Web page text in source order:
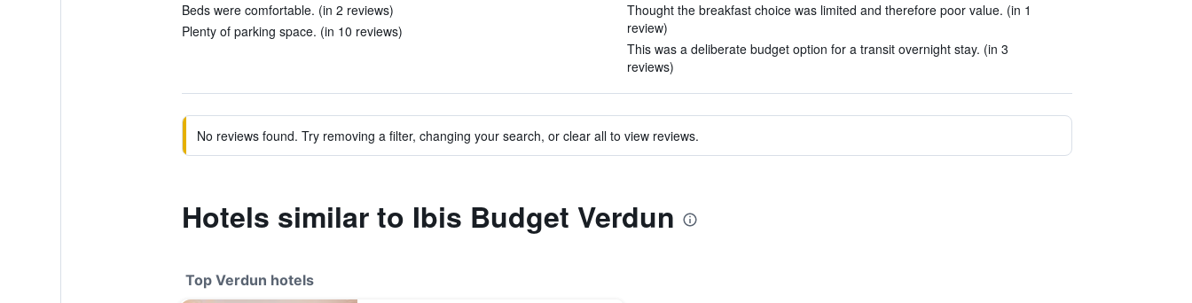
Beds were comfortable. (in 2 reviews)
Plenty of parking space. (in 10 reviews)
Thought the breakfast choice was limited and therefore poor value. (in 1
review)
This was a deliberate budget option for a transit overnight stay. (in 3
reviews)
No reviews found. Try removing a filter, changing your search, or clear all to view reviews.
Hotels similar to Ibis Budget Verdun
Top Verdun hotels